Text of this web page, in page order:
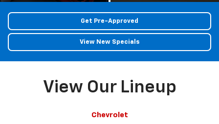
Get Pre-Approved
View New Specials
View Our Lineup
Chevrolet